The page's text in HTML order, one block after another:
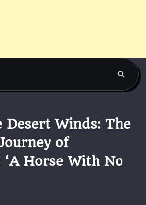
Desert Winds: The
of
‘A Horse With No